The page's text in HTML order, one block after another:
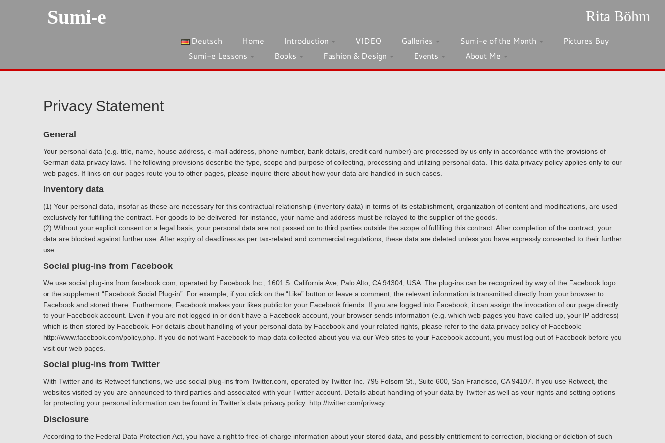
Sumi-e Rita Böhm
Deutsch Home Introduction VIDEO Galleries Sumi-e of the Month
Pictures Buy
Sumi-e Lessons
Books Fashion & Design Events About Me
Privacy Statement
General
Your personal data (e.g. title, name, house address, e-mail address, phone number, bank details, credit card number) are processed by us only in accordance with the provisions of
German data privacy laws. The following provisions describe the type, scope and purpose of collecting, processing and utilizing personal data. This data privacy policy applies only to our
web pages. If links on our pages route you to other pages, please inquire there about how your data are handled in such cases.
Inventory data
(1) Your personal data, insofar as these are necessary for this contractual relationship (inventory data) in terms of its establishment, organization of content and modifications, are used
exclusively for fulfilling the contract. For goods to be delivered, for instance, your name and address must be relayed to the supplier of the goods.
(2) Without your explicit consent or a legal basis, your personal data are not passed on to third parties outside the scope of fulfilling this contract. After completion of the contract, your
data are blocked against further use. After expiry of deadlines as per tax-related and commercial regulations, these data are deleted unless you have expressly consented to their further
use.
Social plug-ins from Facebook
We use social plug-ins from facebook.com, operated by Facebook Inc., 1601 S. California Ave, Palo Alto, CA 94304, USA. The plug-ins can be recognized by way of the Facebook logo
or the supplement “Facebook Social Plug-in”. For example, if you click on the “Like” button or leave a comment, the relevant information is transmitted directly from your browser to
Facebook and stored there. Furthermore, Facebook makes your likes public for your Facebook friends. If you are logged into Facebook, it can assign the invocation of our page directly
to your Facebook account. Even if you are not logged in or don’t have a Facebook account, your browser sends information (e.g. which web pages you have called up, your IP address)
which is then stored by Facebook. For details about handling of your personal data by Facebook and your related rights, please refer to the data privacy policy of Facebook:
http://www.facebook.com/policy.php. If you do not want Facebook to map data collected about you via our Web sites to your Facebook account, you must log out of Facebook before you
visit our web pages.
Social plug-ins from Twitter
With Twitter and its Retweet functions, we use social plug-ins from Twitter.com, operated by Twitter Inc. 795 Folsom St., Suite 600, San Francisco, CA 94107. If you use Retweet, the
websites visited by you are announced to third parties and associated with your Twitter account. Details about handling of your data by Twitter as well as your rights and setting options
for protecting your personal information can be found in Twitter’s data privacy policy: http://twitter.com/privacy
Disclosure
According to the Federal Data Protection Act, you have a right to free-of-charge information about your stored data, and possibly entitlement to correction, blocking or deletion of such